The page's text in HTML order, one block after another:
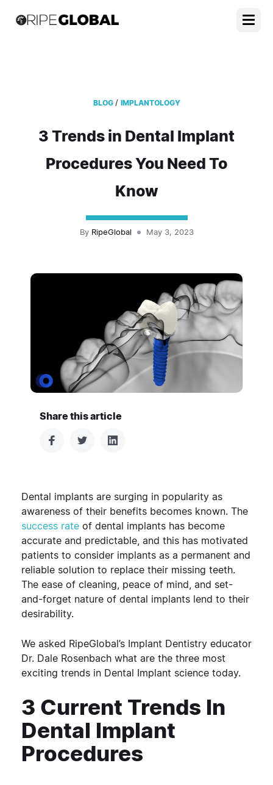
BLOG / IMPLANTOLOGY
3 Trends in Dental Implant
Procedures You Need To
Know
By RipeGlobal May 3, 2023
Share this article
Dental implants are surging in popularity as
awareness of their benefits becomes known. The
success rate of dental implants has become
accurate and predictable, and this has motivated
patients to consider implants as a permanent and
reliable solution to replace their missing teeth.
The ease of cleaning, peace of mind, and set-
and-forget nature of dental implants lend to their
desirability.
We asked RipeGlobal’s Implant Dentistry educator
Dr. Dale Rosenbach what are the three most
exciting trends in Dental Implant science today.
3 Current Trends In
Dental Implant
Procedures